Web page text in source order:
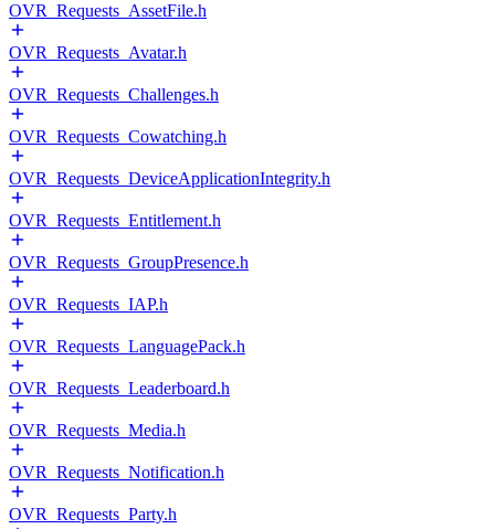
OVR_Requests_AssetFile.h
OVR_Requests_Avatar.h
OVR_Requests_Challenges.h
OVR_Requests_Cowatching.h
OVR_Requests_DeviceApplicationIntegrity.h
OVR_Requests_Entitlement.h
OVR_Requests_GroupPresence.h
OVR_Requests_IAP.h
OVR_Requests_LanguagePack.h
OVR_Requests_Leaderboard.h
OVR_Requests_Media.h
OVR_Requests_Notification.h
OVR_Requests_Party.h